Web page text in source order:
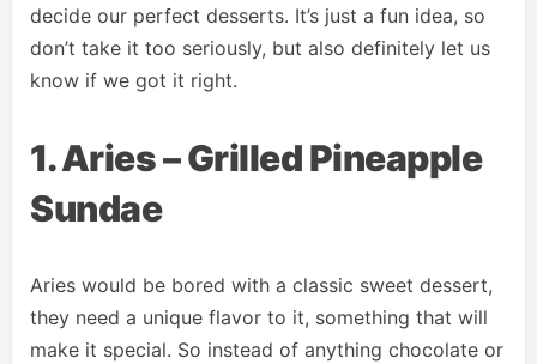
decide our perfect desserts. It’s just a fun idea, so
don’t take it too seriously, but also definitely let us
know if we got it right.
1. Aries – Grilled Pineapple
Sundae
Aries would be bored with a classic sweet dessert,
they need a unique flavor to it, something that will
make it special. So instead of anything chocolate or